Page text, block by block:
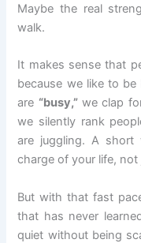
Maybe the real
walk.
It makes sense that
because we like to
are “busy,”we clap
we silently rank
are juggling. A
charge of your life,
But with that fast
that has never
quiet without being